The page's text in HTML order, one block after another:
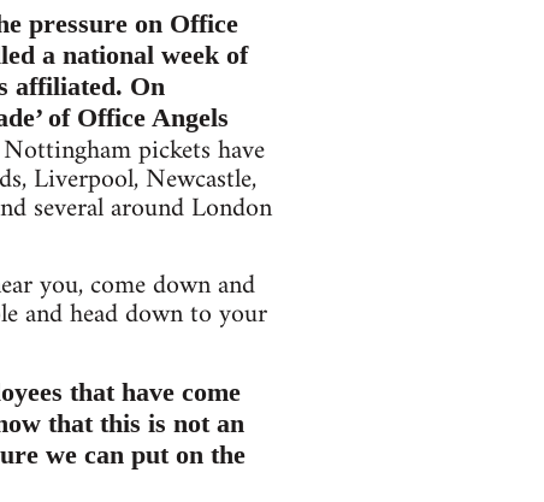
pressure on Office
a national week of
affiliated. On
of Office Angels
pickets have
Liverpool, Newcastle,
several around London
you, come down and
and head down to your
that have come
that this is not an
we can put on the